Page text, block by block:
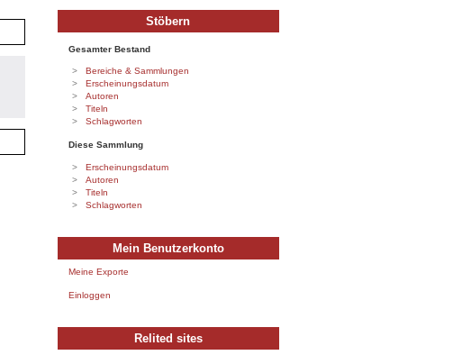
Stöbern
Gesamter Bestand
Bereiche & Sammlungen
Erscheinungsdatum
Autoren
Titeln
Schlagworten
Diese Sammlung
Erscheinungsdatum
Autoren
Titeln
Schlagworten
Mein Benutzerkonto
Meine Exporte
Einloggen
Relited sites